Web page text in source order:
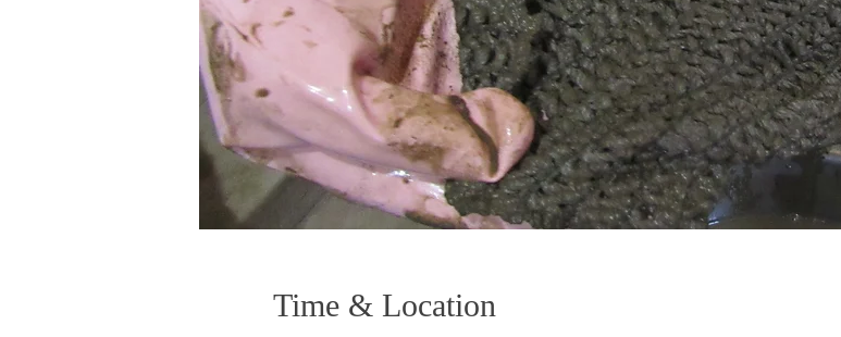
Time & Location